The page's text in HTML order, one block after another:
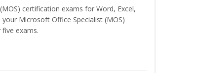
certification exams for Word, Excel,
Microsoft Office Specialist (MOS)
exams.